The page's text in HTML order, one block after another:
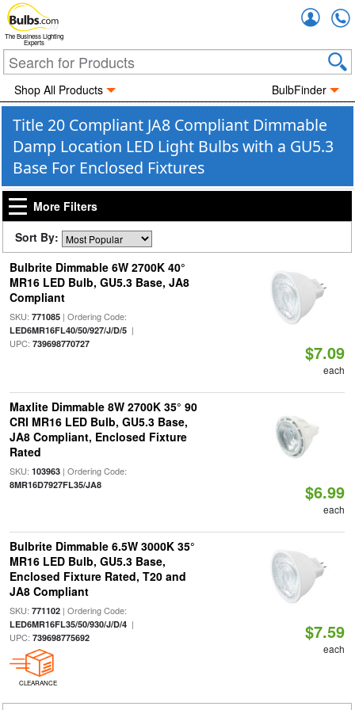
The Business Lighting
Experts
Shop All Products BulbFinder
Title 20 Compliant JA8 Compliant Dimmable
Damp Location LED Light Bulbs with a GU5.3
Base For Enclosed Fixtures
More Filters
Sort By:
Bulbrite Dimmable 6W 2700K 40°
MR16 LED Bulb, GU5.3 Base, JA8
Compliant
SKU: 771085| Ordering Code:
LED6MR16FL40/50/927/J/D/5|
UPC: 739698770727 $7.09
each
Maxlite Dimmable 8W 2700K 35° 90
CRI MR16 LED Bulb, GU5.3 Base,
JA8 Compliant, Enclosed Fixture
Rated
SKU: 103963| Ordering Code:
8MR16D7927FL35/JA8 $6.99
each
Bulbrite Dimmable 6.5W 3000K 35°
MR16 LED Bulb, GU5.3 Base,
Enclosed Fixture Rated, T20 and
JA8 Compliant
SKU: 771102| Ordering Code:
LED6MR16FL35/50/930/J/D/4|
UPC: 739698775692
CLEARANCE
$7.59
each